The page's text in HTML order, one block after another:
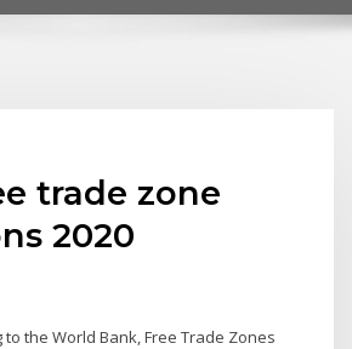
trade zone
2020
to the World Bank, Free Trade Zones